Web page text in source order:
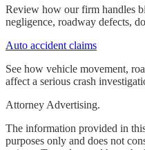
Review how our firm handles
negligence, roadway defects,
Auto accident claims
See how vehicle movement,
affect a serious crash
Attorney Advertising.
The information provided in
purposes only and does not